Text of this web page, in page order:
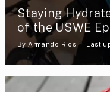
Staying
of the USWE
By Armando Rios Last